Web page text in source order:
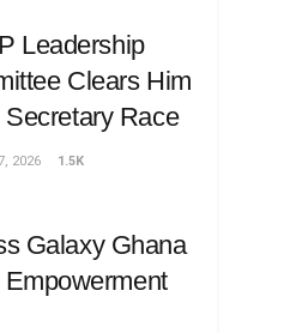
Leadership
Clears Him
Race
2026 1.5K
Galaxy Ghana